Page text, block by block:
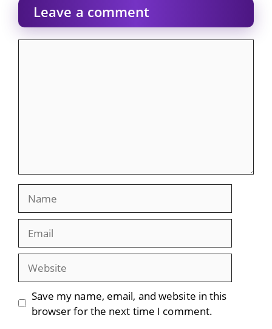
Leave a comment
Save my name, email, and website in this
browser for the next time I comment.